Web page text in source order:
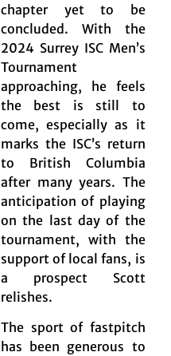
chapter yet to be
concluded. With the
2024 Surrey ISC Men’s
Tournament
approaching, he feels
the best is still to
come, especially as it
marks the ISC’s return
to British Columbia
after many years. The
anticipation of playing
on the last day of the
tournament, with the
support of local fans, is
a prospect Scott
relishes.
The sport of fastpitch
has been generous to